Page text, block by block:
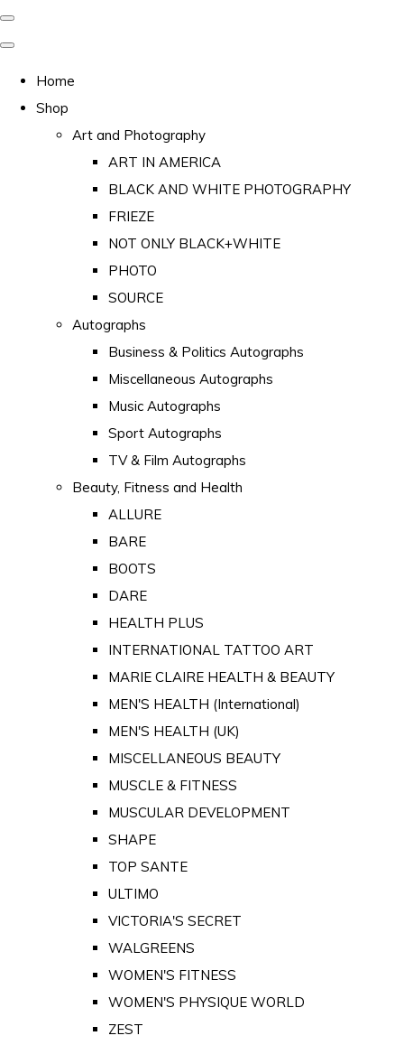
Home
Shop
Art and Photography
ART IN AMERICA
BLACK AND WHITE PHOTOGRAPHY
FRIEZE
NOT ONLY BLACK+WHITE
PHOTO
SOURCE
Autographs
Business & Politics Autographs
Miscellaneous Autographs
Music Autographs
Sport Autographs
TV & Film Autographs
Beauty, Fitness and Health
ALLURE
BARE
BOOTS
DARE
HEALTH PLUS
INTERNATIONAL TATTOO ART
MARIE CLAIRE HEALTH & BEAUTY
MEN'S HEALTH (International)
MEN'S HEALTH (UK)
MISCELLANEOUS BEAUTY
MUSCLE & FITNESS
MUSCULAR DEVELOPMENT
SHAPE
TOP SANTE
ULTIMO
VICTORIA'S SECRET
WALGREENS
WOMEN'S FITNESS
WOMEN'S PHYSIQUE WORLD
ZEST